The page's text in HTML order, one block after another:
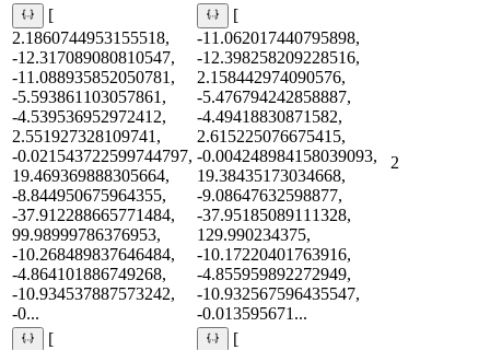
[
2.1860744953155518,
-12.317089080810547,
-11.088935852050781,
-5.593861103057861,
-4.539536952972412,
2.551927328109741,
-0.021543722599744797,
19.469369888305664,
-8.844950675964355,
-37.912288665771484,
99.98999786376953,
-10.268489837646484,
-4.864101886749268,
-10.934537887573242,
-0...
[
-11.062017440795898,
-12.398258209228516,
2.158442974090576,
-5.476794242858887,
-4.49418830871582,
2.615225076675415,
-0.004248984158039093,
19.38435173034668,
-9.08647632598877,
-37.95185089111328,
129.990234375,
-10.17220401763916,
-4.855959892272949,
-10.932567596435547,
-0.013595671...
2
[
[